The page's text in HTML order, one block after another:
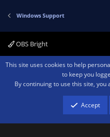
Windows Support
OBS Bright
Contact us Terms and rules
Community platform by XenForo ® ©
advertising program designed to
fees by advertising and linking to
This site uses cookies to help
to keep you
By continuing to use this site,
Accept